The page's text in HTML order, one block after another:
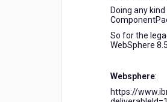
Doing any
So for the
WebSphere
Websphere:
https://